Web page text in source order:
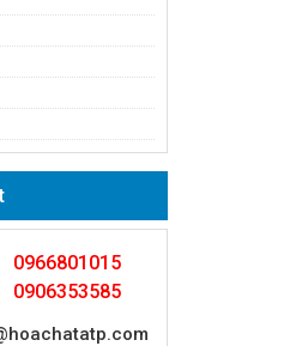
0966801015
0906353585